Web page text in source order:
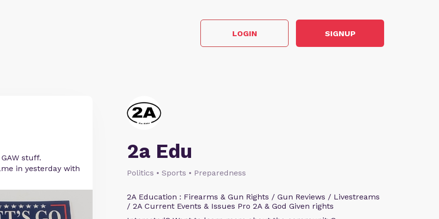
LOGIN SIGNUP
2a Edu
Politics • Sports • Preparedness
2A Education : Firearms & Gun Rights / Gun Reviews / Livestreams
/ 2A Current Events & Issues Pro 2A & God Given rights
stuff.
in yesterday with